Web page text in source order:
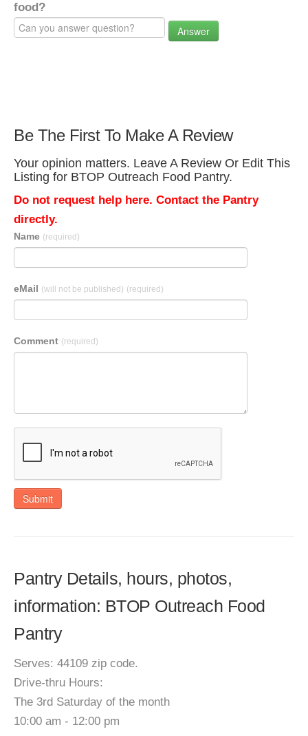
food?
Answer
Be The First To Make A Review
Your opinion matters. Leave A Review Or Edit This
Listing for BTOP Outreach Food Pantry.
Do not request help here. Contact the Pantry
directly.
Name (required)
eMail (will not be published) (required)
Comment (required)
Submit
Pantry Details, hours, photos,
information: BTOP Outreach Food
Pantry
Serves: 44109 zip code.
Drive-thru Hours:
The 3rd Saturday of the month
10:00 am - 12:00 pm